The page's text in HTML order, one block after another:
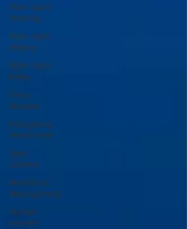
Fiber Optic
Training
Fiber Optic
History
Fiber Optic
News
Press
Release
Emergency
Restoration
Data
Centers
Workforce
Development
Human
Interest